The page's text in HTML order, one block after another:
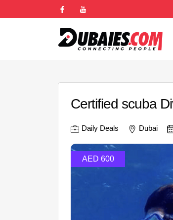
Certified scuba
Daily Deals Dubai
AED 600